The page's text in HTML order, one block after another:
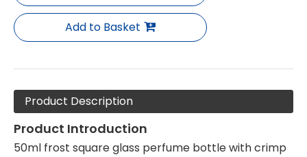
Add to Basket
Product Description
Product Introduction
50ml frost square glass perfume bottle with crimp